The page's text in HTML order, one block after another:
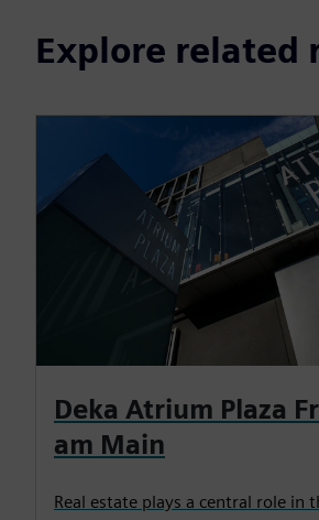
Explore related
Deka Atrium Plaza
am Main
Real estate plays a central role in